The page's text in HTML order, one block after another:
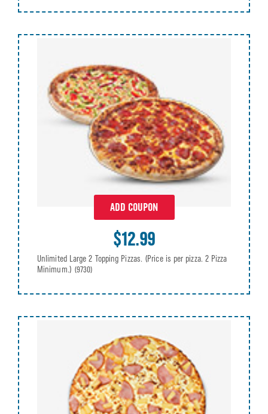
ADD COUPON
$12.99
Unlimited Large 2 Topping Pizzas. (Price is per pizza. 2 Pizza
Minimum.) (9730)